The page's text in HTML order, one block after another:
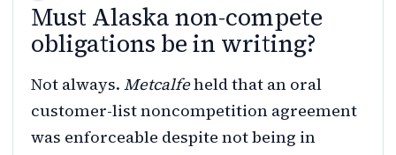
Must Alaska non-compete
obligations be in writing?
Not always. Metcalfeheld that an oral
customer-list noncompetition agreement
was enforceable despite not being in